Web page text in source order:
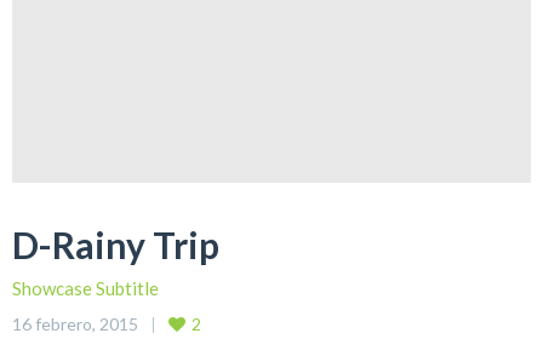
D-Rainy Trip
Showcase Subtitle
16 febrero, 2015 2